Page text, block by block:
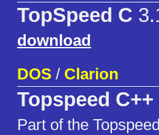
TopSpeed C
download
DOS / Clarion
Topspeed C++
Part of the